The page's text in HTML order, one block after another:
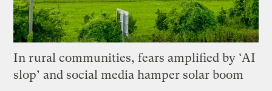
In rural communities, fears amplified by ‘AI
slop’ and social media hamper solar boom